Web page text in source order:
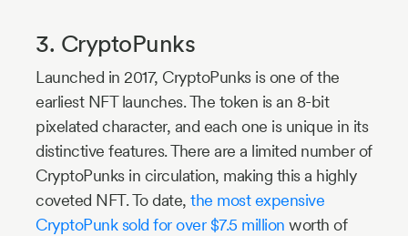
3. CryptoPunks
Launched in 2017, CryptoPunks is one of the
earliest NFT launches. The token is an 8-bit
pixelated character, and each one is unique in its
distinctive features. There are a limited number of
CryptoPunks in circulation, making this a highly
coveted NFT. To date, the most expensive
CryptoPunk sold for over $7.5 million worth of